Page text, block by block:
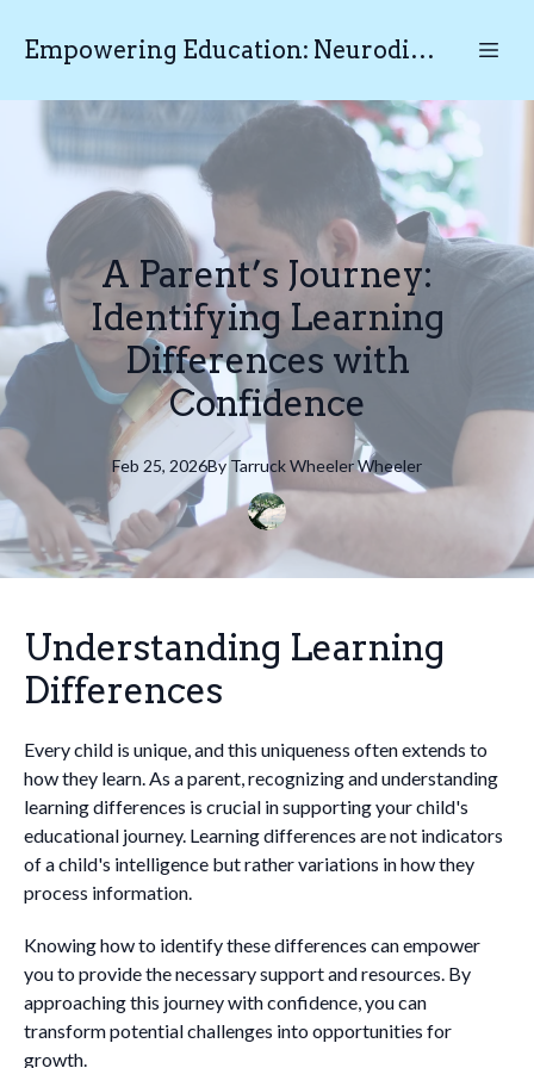
Empowering Education: Neurodiverse Educational Testing N.E.T
A Parent’s Journey:
Identifying Learning
Differences with
Confidence
Feb 25, 2026By Tarruck WheelerWheeler
Understanding Learning
Differences
Every child is unique, and this uniqueness often extends to
how they learn. As a parent, recognizing and understanding
learning differences is crucial in supporting your child's
educational journey. Learning differences are not indicators
of a child's intelligence but rather variations in how they
process information.
Knowing how to identify these differences can empower
you to provide the necessary support and resources. By
approaching this journey with confidence, you can
transform potential challenges into opportunities for
growth.